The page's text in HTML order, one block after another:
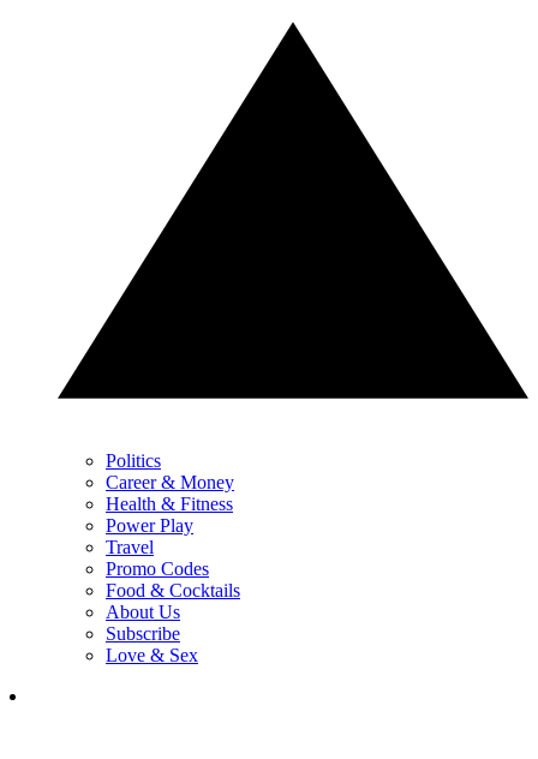
Politics
Career & Money
Health & Fitness
Power Play
Travel
Promo Codes
Food & Cocktails
About Us
Subscribe
Love & Sex